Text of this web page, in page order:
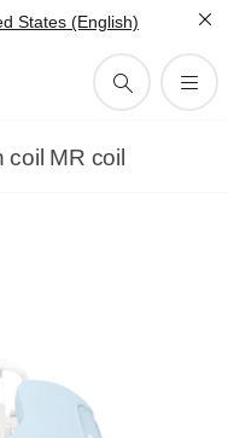
States (English)
MR coil